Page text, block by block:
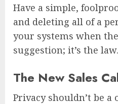
Have a simple,
and deleting all of a
your systems when
suggestion; it’s the law.
The New Sales
Privacy shouldn’t be